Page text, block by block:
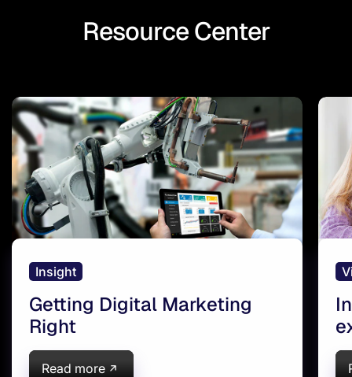
Resource Center
Insight
Getting Digital Marketing
Right
Read more